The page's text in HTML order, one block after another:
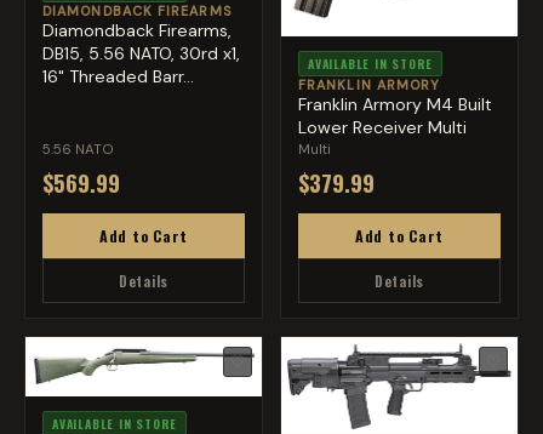
DIAMONDBACK FIREARMS
Diamondback Firearms,
DB15, 5.56 NATO, 30rd x1,
16" Threaded Barr...
5.56 NATO
$569.99
Add to Cart
Details
AVAILABLE IN STORE
FRANKLIN ARMORY
Franklin Armory M4 Built
Lower Receiver Multi
Multi
$379.99
Add to Cart
Details
♡
AVAILABLE IN STORE